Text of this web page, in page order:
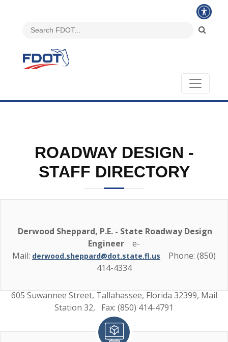
ROADWAY DESIGN -
STAFF DIRECTORY
Derwood Sheppard, P.E. - State Roadway Design
Engineer e-
Mail: derwood.sheppard@dot.state.fl.us
Phone: (850)
414-4334
605 Suwannee Street, Tallahassee, Florida 32399, Mail
Station 32, Fax: (850) 414-4791